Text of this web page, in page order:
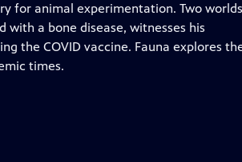
for animal experimentation. Two worlds
a bone disease, witnesses his
the COVID vaccine. Fauna explores
times.